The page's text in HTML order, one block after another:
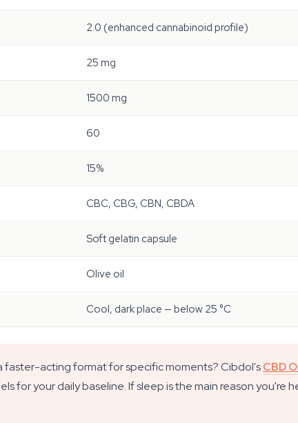
2.0 (enhanced cannabinoid profile)
25 mg
1500 mg
60
15%
CBC, CBG, CBN, CBDA
Soft gelatin capsule
Olive oil
Cool, dark place — below 25 °C
faster-acting format for specific moments? Cibdol'sCBD
for your daily baseline. If sleep is the main reason you're